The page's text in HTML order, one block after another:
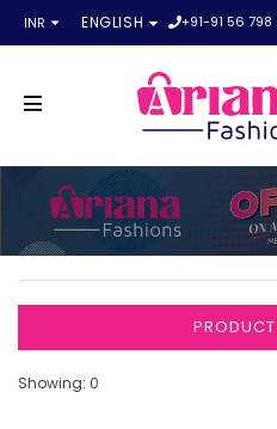
INR ENGLISH +91-91 56 798
PRODUCT
Showing: 0